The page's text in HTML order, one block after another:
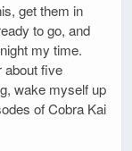
get them in
to go, and
my time.
about five
wake myself up
of Cobra Kai